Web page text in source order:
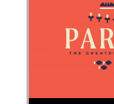
Audio Player